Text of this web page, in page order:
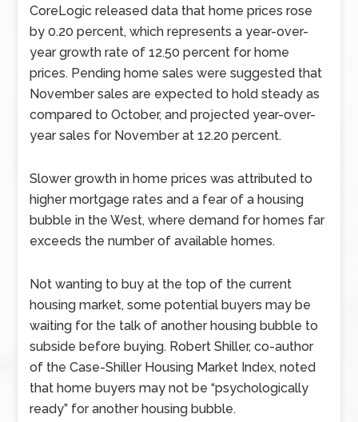
CoreLogic released data that home prices rose
by 0.20 percent, which represents a year-over-
year growth rate of 12.50 percent for home
prices. Pending home sales were suggested that
November sales are expected to hold steady as
compared to October, and projected year-over-
year sales for November at 12.20 percent.
Slower growth in home prices was attributed to
higher mortgage rates and a fear of a housing
bubble in the West, where demand for homes far
exceeds the number of available homes.
Not wanting to buy at the top of the current
housing market, some potential buyers may be
waiting for the talk of another housing bubble to
subside before buying. Robert Shiller, co-author
of the Case-Shiller Housing Market Index, noted
that home buyers may not be “psychologically
ready” for another housing bubble.